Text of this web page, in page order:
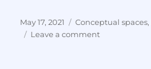
Posted
on
May 17, 2021 Categories
Conceptual spaces,
Leave a commenton